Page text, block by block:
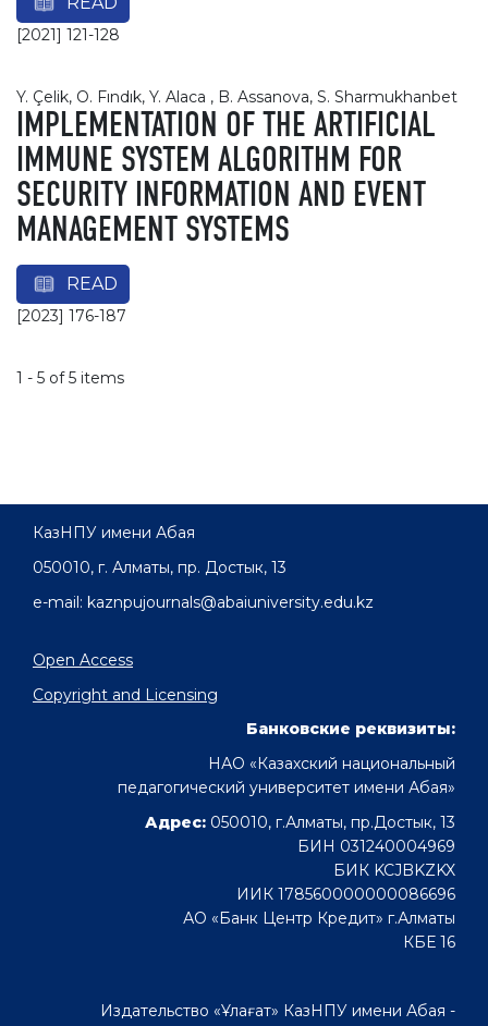
[2021] 121-128
Y. Çelik, O. Fındık, Y. Alaca , B. Assanova, S. Sharmukhanbet
IMPLEMENTATION OF THE ARTIFICIAL
IMMUNE SYSTEM ALGORITHM FOR
SECURITY INFORMATION AND EVENT
MANAGEMENT SYSTEMS
READ
[2023] 176-187
1 - 5 of 5 items
КазНПУ имени Абая
050010, г. Алматы, пр. Достык, 13
e-mail: kaznpujournals@abaiuniversity.edu.kz
Open Access
Copyright and Licensing
Банковские реквизиты:
НАО «Казахский национальный
педагогический университет имени Абая»
Адрес: 050010, г.Алматы, пр.Достык, 13
БИН 031240004969
БИК KCJBKZKX
ИИК 178560000000086696
АО «Банк Центр Кредит» г.Алматы
КБЕ 16
Издательство «Ұлағат» КазНПУ имени Абая -